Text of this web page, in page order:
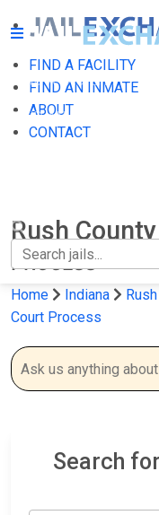
FIND A FACILITY
FIND AN INMATE
ABOUT
CONTACT
FIND A FACILITY
FIND AN INMATE
Rush
PROCESS
Home Indiana
Court Process
Search